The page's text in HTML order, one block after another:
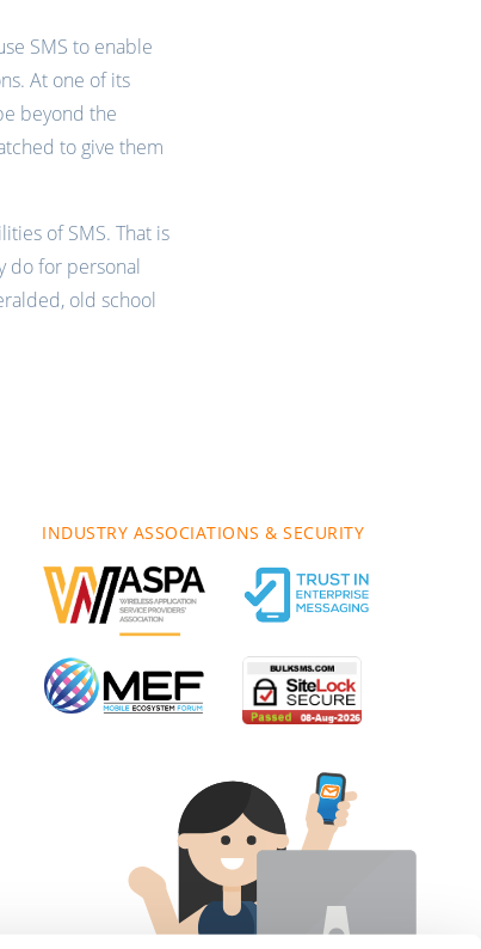
SMS to enable
At one of its
beyond the
to give them
of SMS. That is
do for personal
old school
INDUSTRY ASSOCIATIONS & SECURITY